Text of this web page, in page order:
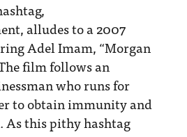
alludes to a 2007
Adel Imam, “Morgan
film follows an
who runs for
to obtain immunity and
As this pithy hashtag